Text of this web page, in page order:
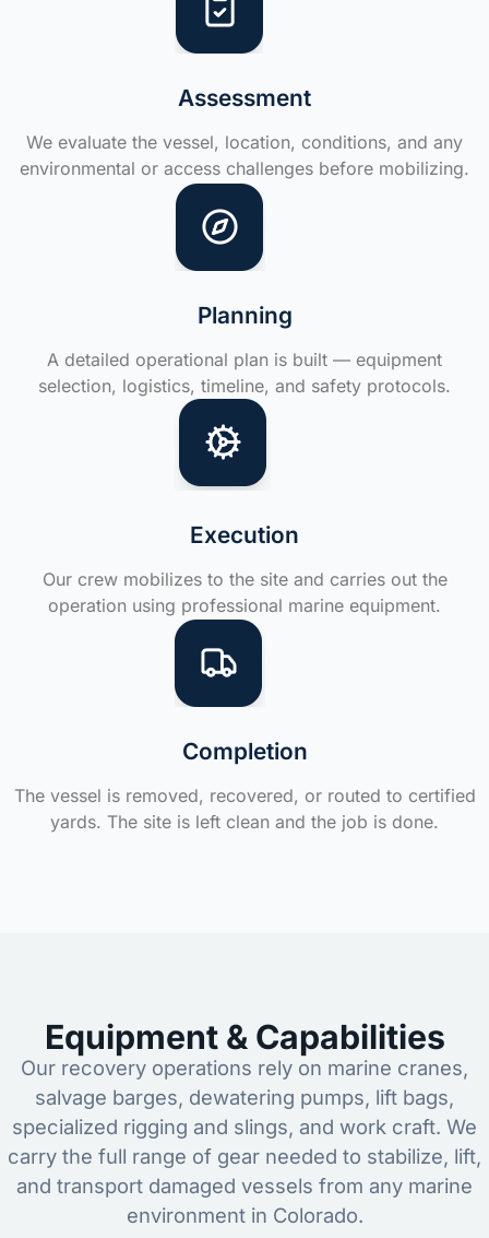
Assessment
We evaluate the vessel, location, conditions, and any
environmental or access challenges before mobilizing.
Planning
A detailed operational plan is built — equipment
selection, logistics, timeline, and safety protocols.
Execution
Our crew mobilizes to the site and carries out the
operation using professional marine equipment.
Completion
The vessel is removed, recovered, or routed to certified
yards. The site is left clean and the job is done.
Equipment & Capabilities
Our recovery operations rely on marine cranes,
salvage barges, dewatering pumps, lift bags,
specialized rigging and slings, and work craft. We
carry the full range of gear needed to stabilize, lift,
and transport damaged vessels from any marine
environment in Colorado.